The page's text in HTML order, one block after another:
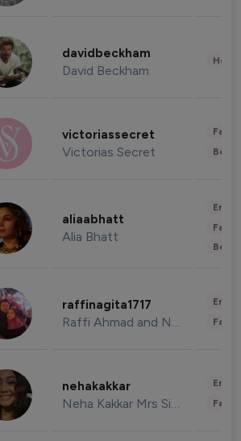
davidbeckham
David Beckham
victoriassecret
Victorias Secret
aliaabhatt
Alia Bhatt
raffinagita1717
Raffi Ahmad and Nagita Slavina
nehakakkar
Neha Kakkar Mrs Singh